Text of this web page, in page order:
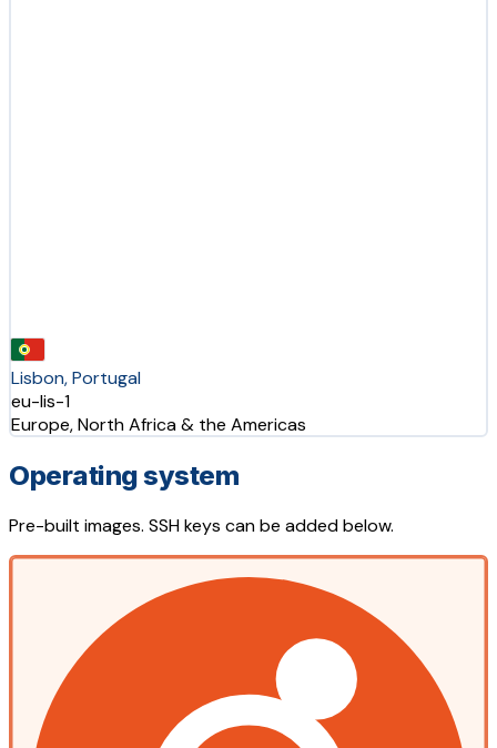
Lisbon, Portugal
eu-lis-1
Europe, North Africa & the Americas
Operating system
Pre-built images. SSH keys can be added below.